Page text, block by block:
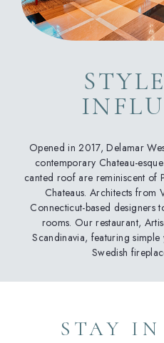
Opened in 2017, Delamar
contemporary Chateau-
canted roof are reminiscent of
Chateaus. Architects from
Connecticut-based designers
rooms. Our restaurant,
Scandinavia, featuring
Swedish
STAY